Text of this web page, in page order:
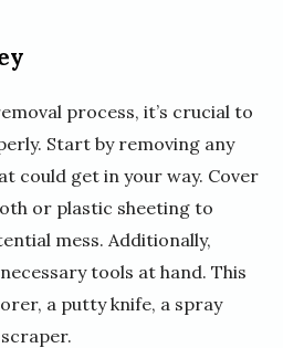
process, it’s crucial to
Start by removing any
could get in your way. Cover
or plastic sheeting to
mess. Additionally,
tools at hand. This
a putty knife, a spray